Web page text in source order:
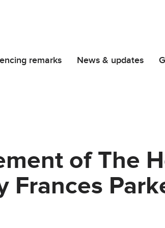
remarks News & updates
of The
Frances